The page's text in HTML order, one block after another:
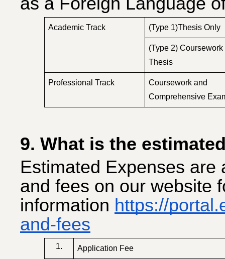
Academic Track (Type 1)Thesis Only
(Type 2) Coursework
Thesis
Professional Track
Coursework and
Comprehensive
9. What is the
Estimated Expenses
and fees on our website
information https://
and-fees
1. Application Fee